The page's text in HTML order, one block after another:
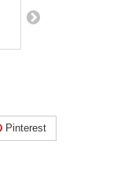
Pinterest